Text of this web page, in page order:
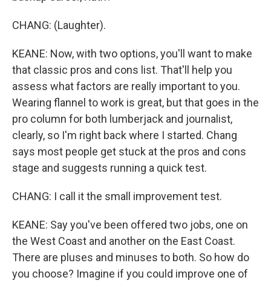
CHANG: (Laughter).
KEANE: Now, with two options, you'll want to make
that classic pros and cons list. That'll help you
assess what factors are really important to you.
Wearing flannel to work is great, but that goes in the
pro column for both lumberjack and journalist,
clearly, so I'm right back where I started. Chang
says most people get stuck at the pros and cons
stage and suggests running a quick test.
CHANG: I call it the small improvement test.
KEANE: Say you've been offered two jobs, one on
the West Coast and another on the East Coast.
There are pluses and minuses to both. So how do
you choose? Imagine if you could improve one of